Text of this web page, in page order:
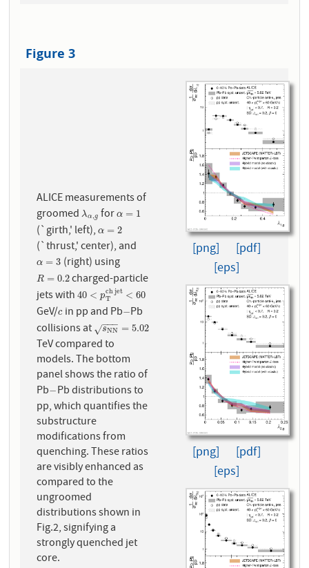
Figure 3
ALICE measurements of
groomedλα ,g
λα,gfor α = 1
α=1
(`girth,' left),α = 2
α=2
(`thrust,' center), and
α = 3
α=3 (right) using
R = 0.2
R=0.2 charged-particle
jets with40 < p
chjet
T
< 60
40 <pTchje t< 60
GeV/c
c in pp and Pb−
−Pb
collisions at
sNN
−−
−
√ = 5.02
sNN= 5.02
TeV compared to
models. The bottom
panel shows the ratio of
Pb−
−Pb distributions to
pp, which quantifies the
substructure
modifications from
quenching. These ratios
are visibly enhanced as
compared to the
ungroomed
distributions shown in
Fig.2, signifying a
strongly quenched jet
core.
[png]
[pdf]
[eps]
[png]
[pdf]
[eps]